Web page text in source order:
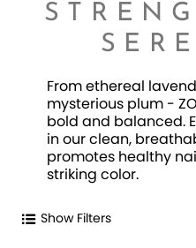
From ethereal
mysterious plum -
bold and balanced.
in our clean,
promotes healthy
striking color.
Show Filters